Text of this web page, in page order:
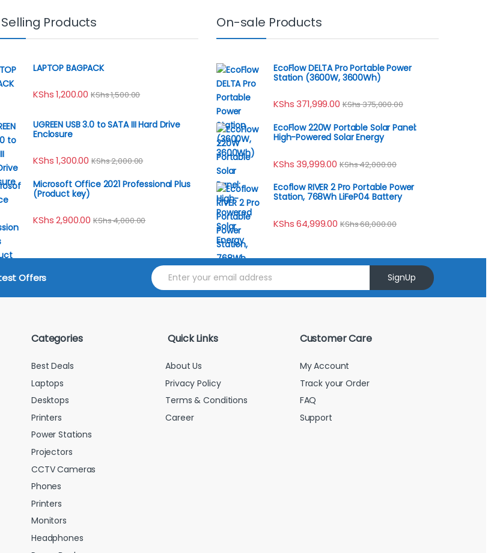
Products
LAPTOP BAGPACK
KShs1,200.00 KShs1,500.00
UGREEN USB 3.0 to SATA III Hard Drive
Enclosure
KShs1,300.00 KShs2,000.00
Microsoft Office 2021 Professional Plus
(Product key)
KShs2,900.00 KShs4,000.00
On-sale Products
EcoFlow DELTA Pro Portable Power
Station (3600W, 3600Wh)
KShs371,999.00 KShs375,000.00
EcoFlow 220W Portable Solar Panel:
High-Powered Solar Energy
KShs39,999.00 KShs42,000.00
Ecoflow RIVER 2 Pro Portable Power
Station, 768Wh LiFeP04 Battery
KShs64,999.00 KShs68,000.00
Offers
E
m
a
SignUp
Categories
Best Deals
Laptops
Desktops
Printers
Power Stations
Projectors
CCTV Cameras
Phones
Printers
Monitors
Headphones
Quick Links
About Us
Privacy Policy
Terms & Conditions
Career
Customer Care
My Account
Track your Order
FAQ
Support